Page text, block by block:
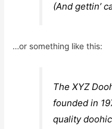
(And gettin’
…or something like this:
The XYZ
founded in
quality